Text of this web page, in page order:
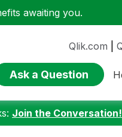
awaiting you.
Qlik.com
Ask a Question
Join the Conversation!